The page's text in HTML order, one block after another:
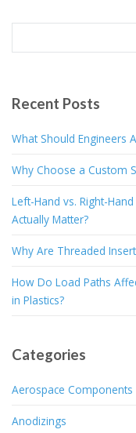
Recent Posts
What Should Engineers
Why Choose a Custom
Left-Hand vs. Right-
Actually Matter?
Why Are Threaded
How Do Load Paths
in Plastics?
Categories
Aerospace Components
Anodizings